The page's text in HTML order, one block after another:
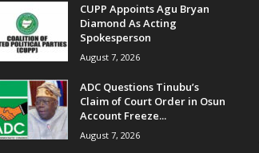
CUPP Appoints Agu Bryan
Diamond As Acting
Spokesperson
August 7, 2026
ADC Questions Tinubu’s
Claim of Court Order in Osun
Account Freeze...
August 7, 2026